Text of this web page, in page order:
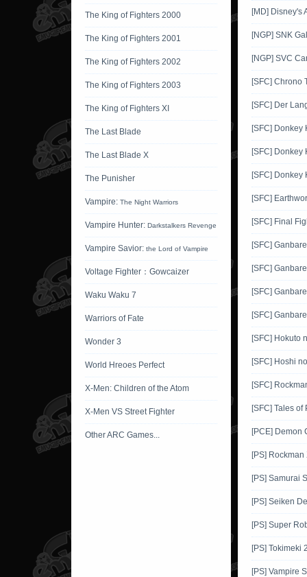
The King of Fighters 2000
The King of Fighters 2001
The King of Fighters 2002
The King of Fighters 2003
The King of Fighters XI
The Last Blade
The Last Blade X
The Punisher
Vampire: The Night Warriors
Vampire Hunter: Darkstalkers Revenge
Vampire Savior: the Lord of Vampire
Voltage Fighter：Gowcaizer
Waku Waku 7
Warriors of Fate
Wonder 3
World Hreoes Perfect
X-Men: Children of the Atom
X-Men VS Street Fighter
Other ARC Games...
[MD] Disney's
[NGP] SNK
[NGP] SVC
[SFC] Chrono
[SFC] Der
[SFC] Donkey
[SFC] Donkey
[SFC] Donkey
[SFC]
[SFC] Final
[SFC]
[SFC]
[SFC]
[SFC]
[SFC] Hokuto
[SFC] Hoshi
[SFC]
[SFC] Tales of
[PCE] Demon
[PS] Rockman
[PS] Samurai
[PS] Seiken
[PS] Super
[PS] Tokimeki
[PS] Vampire